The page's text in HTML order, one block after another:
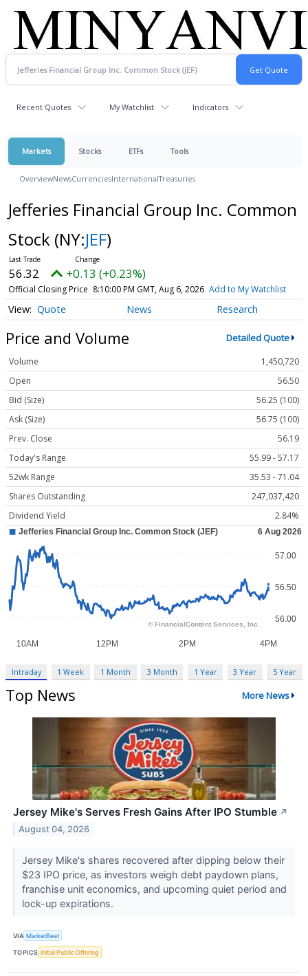
Recent Quotes My Watchlist Indicators
Markets Stocks ETFs Tools
OverviewNewsCurrenciesInternationalTreasuries
Jefferies Financial Group Inc. Common
Stock (NY:JEF)
56.32 +0.13 (+0.23%)
Official Closing Price 8:10:00 PM GMT, Aug 6, 2026 Add to My Watchlist
Quote News Research
Price and Volume Detailed Quote
Volume
1,450,720
Open
56.50
Bid (Size)
56.25 (100)
Ask (Size)
56.75 (100)
Prev. Close
56.19
Today's Range
55.99 - 57.17
52wk Range
35.53 - 71.04
Shares Outstanding
247,037,420
Dividend Yield
2.84%
Intraday 1 Week 1 Month 3 Month 1 Year 3 Year 5 Year
Top News More News
Jersey Mike's Serves Fresh Gains After IPO Stumble ↗
August 04, 2026
Jersey Mike's shares recovered after dipping below their
$23 IPO price, as investors weigh debt paydown plans,
franchise unit economics, and upcoming quiet period and
lock-up expirations.
VIA MarketBeat
TOPICS Initial Public Offering